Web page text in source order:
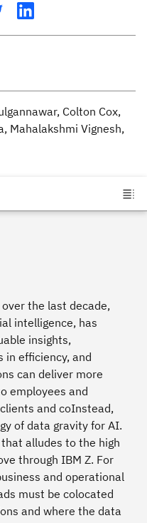
Colton Cox,
Mahalakshmi Vignesh,
the last decade,
intelligence, has
insights,
efficiency, and
can deliver more
employees and
and coInstead,
of data gravity for AI.
alludes to the high
through IBM Z. For
and operational
must be colocated
and where the data